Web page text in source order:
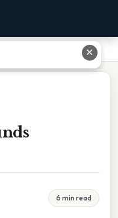
6 min read
✕